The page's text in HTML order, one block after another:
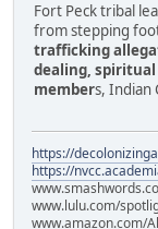
Fort Peck tribal
from stepping
trafficking
dealing,
members, Indian
https://
https://
www.lulu.com/
www.amazon.com/